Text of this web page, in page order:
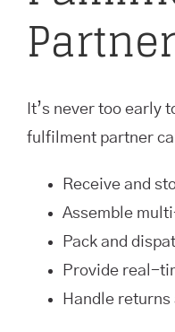
It’s never too early
fulfilment partner
Receive and
Assemble
Pack and
Provide real-
Handle